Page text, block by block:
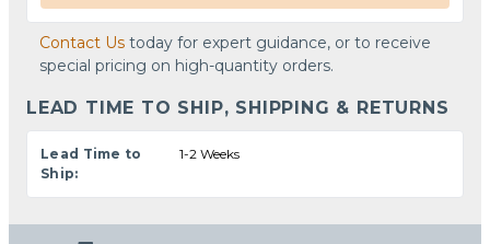
Contact Us today for expert guidance, or to receive
special pricing on high-quantity orders.
LEAD TIME TO SHIP, SHIPPING & RETURNS
Lead Time to
Ship:
1-2 Weeks